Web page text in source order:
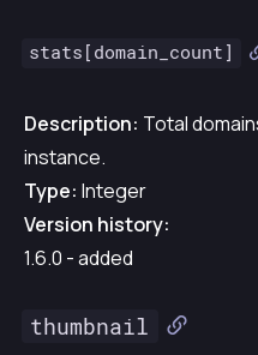
stats[domain_count]
Description: Total
instance.
Type: Integer
Version history:
1.6.0 - added
thumbnail